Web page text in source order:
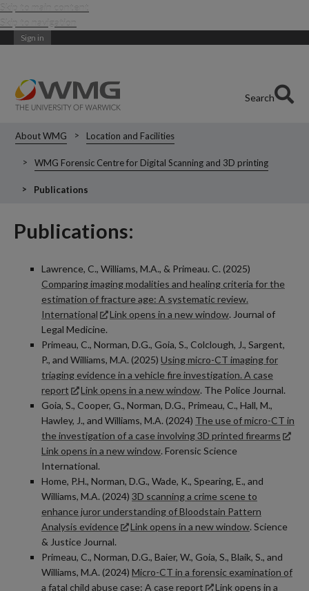
Skip to main content
Skip to navigation
Sign in
Search
About WMG Location and Facilities
WMG Forensic Centre for Digital Scanning and 3D printing
Publications
Publications:
Lawrence, C., Williams, M.A., & Primeau. C. (2025)
Comparing imaging modalities and healing criteria for the
estimation of fracture age: A systematic review.
International
Link opens in a new window. Journal of
Legal Medicine.
Primeau, C., Norman, D.G., Goia, S., Colclough, J., Sargent,
P., and Williams, M.A. (2025) Using micro-CT imaging for
triaging evidence in a vehicle fire investigation. A case
report
Link opens in a new window. The Police Journal.
Goia, S., Cooper, G., Norman, D.G., Primeau, C., Hall, M.,
Hawley, J., and Williams, M.A. (2024) The use of micro-CT in
the investigation of a case involving 3D printed firearms
Link opens in a new window. Forensic Science
International.
Home, P.H., Norman, D.G., Wade, K., Spearing, E., and
Williams, M.A. (2024) 3D scanning a crime scene to
enhance juror understanding of Bloodstain Pattern
Analysis evidence
Link opens in a new window. Science
& Justice Journal.
Primeau, C., Norman, D.G., Baier, W., Goia, S., Blaik, S., and
Williams, M.A. (2024) Micro-CT in a forensic examination of
a fatal child abuse case: A case report
Link opens in a